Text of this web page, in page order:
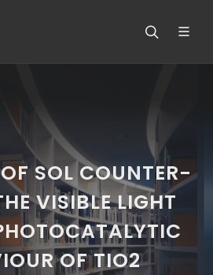
SOL COUNTER-
VISIBLE LIGHT
OF TIO2